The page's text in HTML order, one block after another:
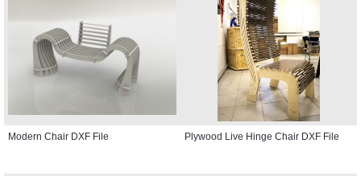
Modern Chair DXF File Plywood Live Hinge Chair DXF File